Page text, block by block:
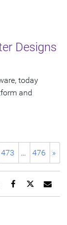
Designs
today
and
473 … 476 »
Email
URL
Share
page
Share
page